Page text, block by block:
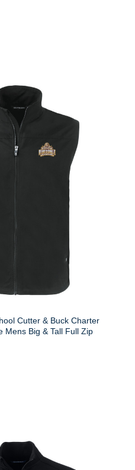
Cutter & Buck Charter
Mens Big & Tall Full Zip